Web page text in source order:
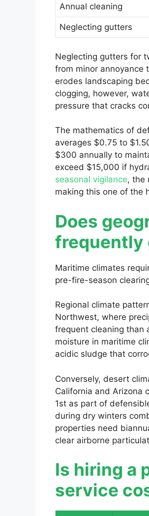
Annual cleaning
Neglecting gutters
Neglecting gutters for
from minor annoyance
erodes landscaping
clogging, however,
pressure that cracks
The mathematics of
averages $0.75 to
$300 annually to
exceed $15,000 if
seasonal vigilance, the
making this one of the
Does
frequently
Maritime climates
pre-fire-season
Regional climate
Northwest, where
frequent cleaning than
moisture in maritime
acidic sludge that
Conversely, desert
California and Arizona
1st as part of
during dry winters
properties need
clear airborne
Is hiring a
service